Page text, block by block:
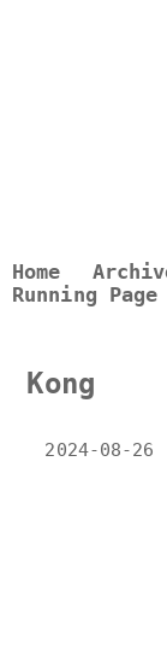
Home
Running Page
Kong
2024-08-26